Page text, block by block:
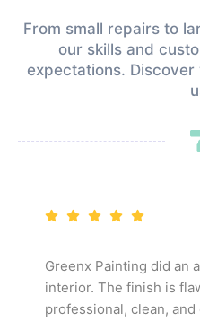
From small repairs to
our skills and
expectations.
Greenx Painting did an
interior. The finish is
professional, clean, and